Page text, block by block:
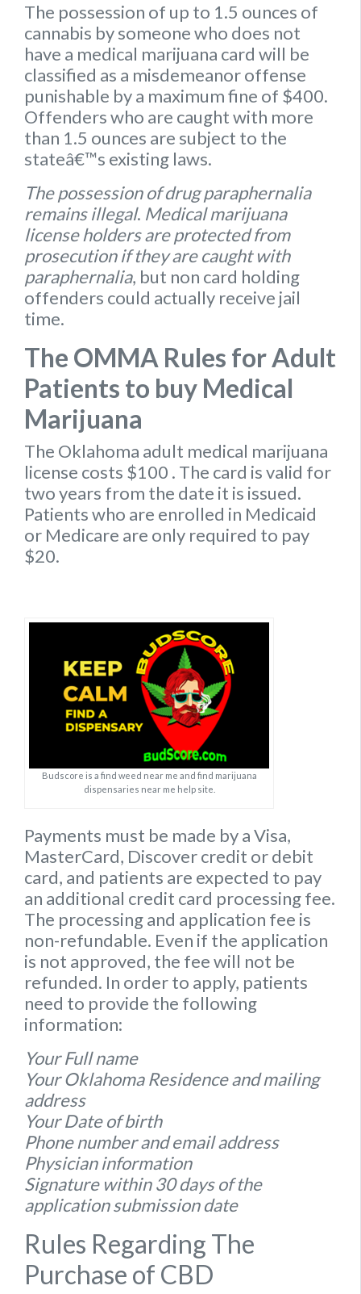
The possession of up to 1.5 ounces of
cannabis by someone who does not
have a medical marijuana card will be
classified as a misdemeanor offense
punishable by a maximum fine of $400.
Offenders who are caught with more
than 1.5 ounces are subject to the
stateâ€™s existing laws.
The possession of drug paraphernalia
remains illegal. Medical marijuana
license holders are protected from
prosecution if they are caught with
paraphernalia, but non card holding
offenders could actually receive jail
time.
The OMMA Rules for Adult
Patients to buy Medical
Marijuana
The Oklahoma adult medical marijuana
license costs $100 . The card is valid for
two years from the date it is issued.
Patients who are enrolled in Medicaid
or Medicare are only required to pay
$20.
Budscore is a find weed near me and find marijuana
dispensaries near me help site.
Payments must be made by a Visa,
MasterCard, Discover credit or debit
card, and patients are expected to pay
an additional credit card processing fee.
The processing and application fee is
non-refundable. Even if the application
is not approved, the fee will not be
refunded. In order to apply, patients
need to provide the following
information:
Your Full name
Your Oklahoma Residence and mailing
address
Your Date of birth
Phone number and email address
Physician information
Signature within 30 days of the
application submission date
Rules Regarding The
Purchase of CBD